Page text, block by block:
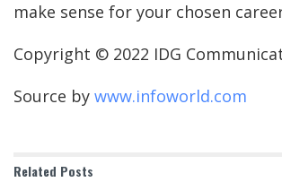
make sense for your chosen
Copyright © 2022 IDG
Source by www.infoworld.com
Related Posts